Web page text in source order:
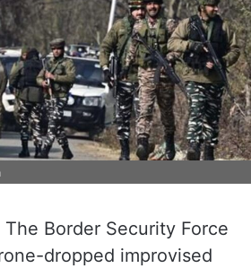
The Border Security Force
dropped improvised